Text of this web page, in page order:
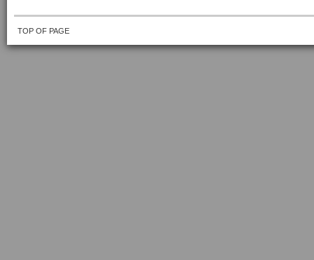
TOP OF PAGE